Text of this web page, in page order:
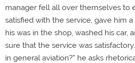
manager fell all over themselves to
satisfied with the service, gave him
his was in the shop, washed his car,
sure that the service was
in general aviation?" he asks